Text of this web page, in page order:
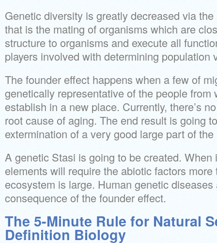
Genetic diversity is greatly decreased via
that is the mating of organisms which are
structure to organisms and execute all
players involved with determining population
The founder effect happens when a few of
genetically representative of the people from
establish in a new place. Currently, there’s
root cause of aging. The end result is going
extermination of a very good large part of
A genetic Stasi is going to be created.
elements will require the abiotic factors
ecosystem is large. Human genetic
consequence of the founder effect.
The 5-Minute Rule for Natural
Definition Biology